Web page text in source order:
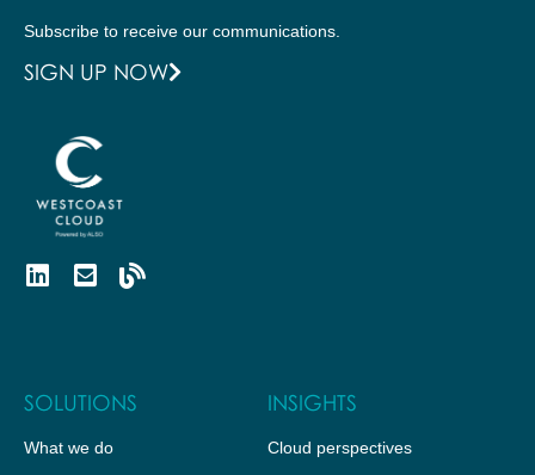
Subscribe to receive our communications.
SIGN UP NOW
SOLUTIONS
What we do
INSIGHTS
Cloud perspectives